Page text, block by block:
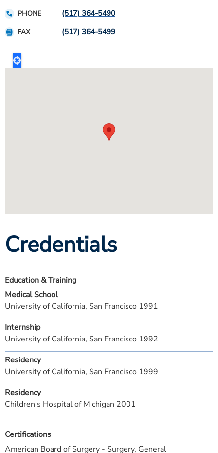
PHONE (517) 364-5490
FAX (517) 364-5499
Credentials
Certifications
American Board of Surgery - Surgery, General
Education & Training
Medical School
University of California, San Francisco 1991
Internship
University of California, San Francisco 1992
Residency
University of California, San Francisco 1999
Residency
Children's Hospital of Michigan 2001